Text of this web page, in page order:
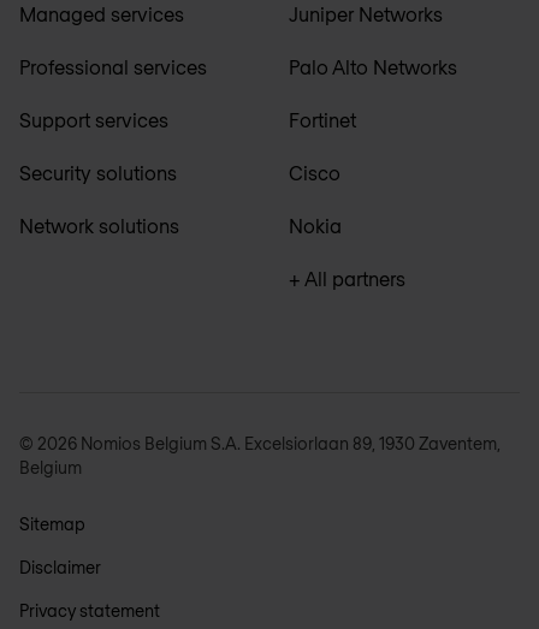
Managed services
Professional services
Support services
Security solutions
Network solutions
Juniper Networks
Palo Alto Networks
Fortinet
Cisco
Nokia
+ All partners
© 2026 Nomios Belgium S.A. Excelsiorlaan 89, 1930 Zaventem,
Belgium
Sitemap
Disclaimer
Privacy statement